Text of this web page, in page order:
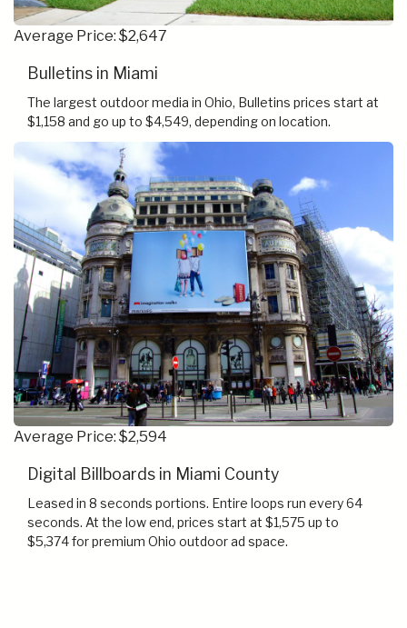
Average Price: $2,647
Bulletins in Miami
The largest outdoor media in Ohio, Bulletins prices start at
$1,158 and go up to $4,549, depending on location.
Average Price: $2,594
Digital Billboards in Miami County
Leased in 8 seconds portions. Entire loops run every 64
seconds. At the low end, prices start at $1,575 up to
$5,374 for premium Ohio outdoor ad space.